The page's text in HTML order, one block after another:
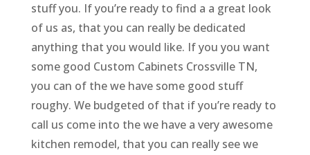
stuff you. If you’re ready to find a a great look
of us as, that you can really be dedicated
anything that you would like. If you you want
some good Custom Cabinets Crossville TN,
you can of the we have some good stuff
roughy. We budgeted of that if you’re ready to
call us come into the we have a very awesome
kitchen remodel, that you can really see we